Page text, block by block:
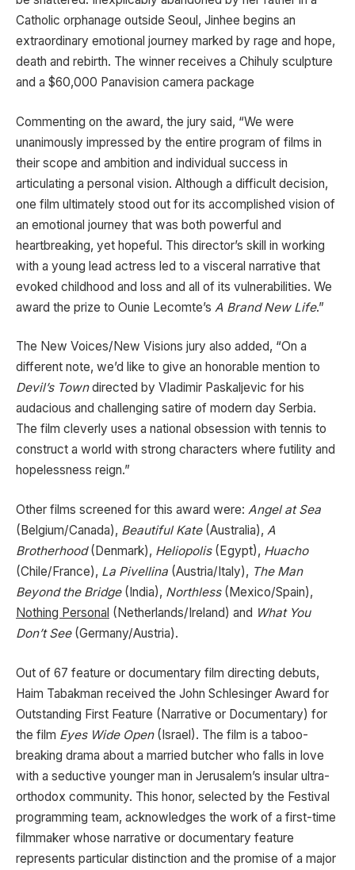
Catholic orphanage outside Seoul, Jinhee begins an
extraordinary emotional journey marked by rage and hope,
death and rebirth. The winner receives a Chihuly sculpture
and a $60,000 Panavision camera package
Commenting on the award, the jury said, “We were
unanimously impressed by the entire program of films in
their scope and ambition and individual success in
articulating a personal vision. Although a difficult decision,
one film ultimately stood out for its accomplished vision of
an emotional journey that was both powerful and
heartbreaking, yet hopeful. This director’s skill in working
with a young lead actress led to a visceral narrative that
evoked childhood and loss and all of its vulnerabilities. We
award the prize to Ounie Lecomte’s A Brand New Life.”
The New Voices/New Visions jury also added, “On a
different note, we’d like to give an honorable mention to
Devil’s Towndirected by Vladimir Paskaljevic for his
audacious and challenging satire of modern day Serbia.
The film cleverly uses a national obsession with tennis to
construct a world with strong characters where futility and
hopelessness reign.”
Other films screened for this award were: Angel at Sea
(Belgium/Canada), Beautiful Kate(Australia), A
Brotherhood(Denmark), Heliopolis (Egypt), Huacho
(Chile/France), La Pivellina (Austria/Italy), The Man
Beyond the Bridge(India), Northless(Mexico/Spain),
Nothing Personal (Netherlands/Ireland) and What You
Don’t See(Germany/Austria).
Out of 67 feature or documentary film directing debuts,
Haim Tabakman received the John Schlesinger Award for
Outstanding First Feature (Narrative or Documentary) for
the film Eyes Wide Open(Israel). The film is a taboo-
breaking drama about a married butcher who falls in love
with a seductive younger man in Jerusalem’s insular ultra-
orthodox community. This honor, selected by the Festival
programming team, acknowledges the work of a first-time
filmmaker whose narrative or documentary feature
represents particular distinction and the promise of a major